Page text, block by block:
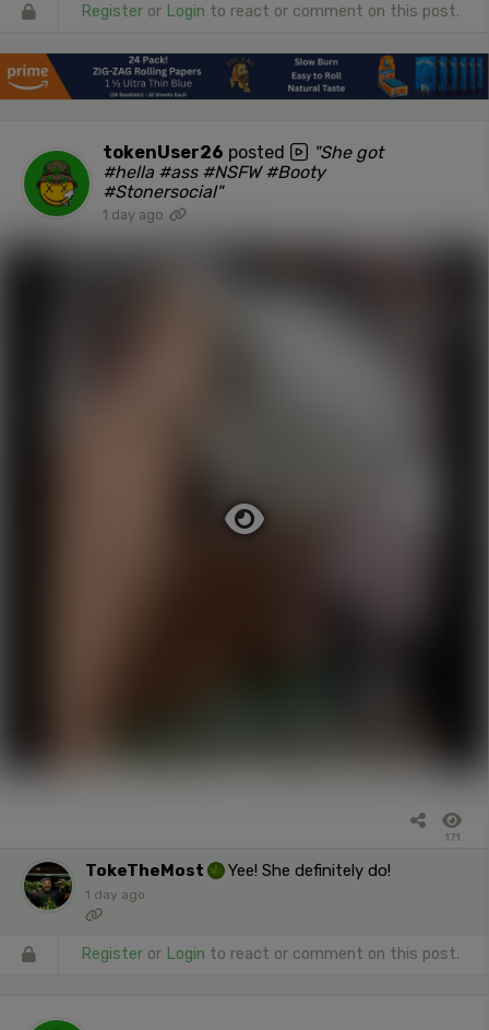
Register or Login to react or comment on this post.
tokenUser26 posted
"She got
#hella #ass #NSFW #Booty
#Stonersocial"
1 day ago
171
TokeTheMost Yee! She definitely do!
1 day ago
Register or Login to react or comment on this post.